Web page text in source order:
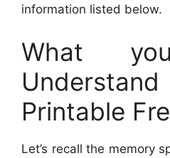
information listed below.
What
Printable
Let’s recall the memory